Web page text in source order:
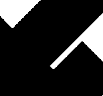
football shirts often
shirt captures the spirit